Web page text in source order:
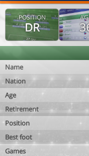
POSITION
DR
Name
Nation
Age
Retirement
Position
Best foot
Games